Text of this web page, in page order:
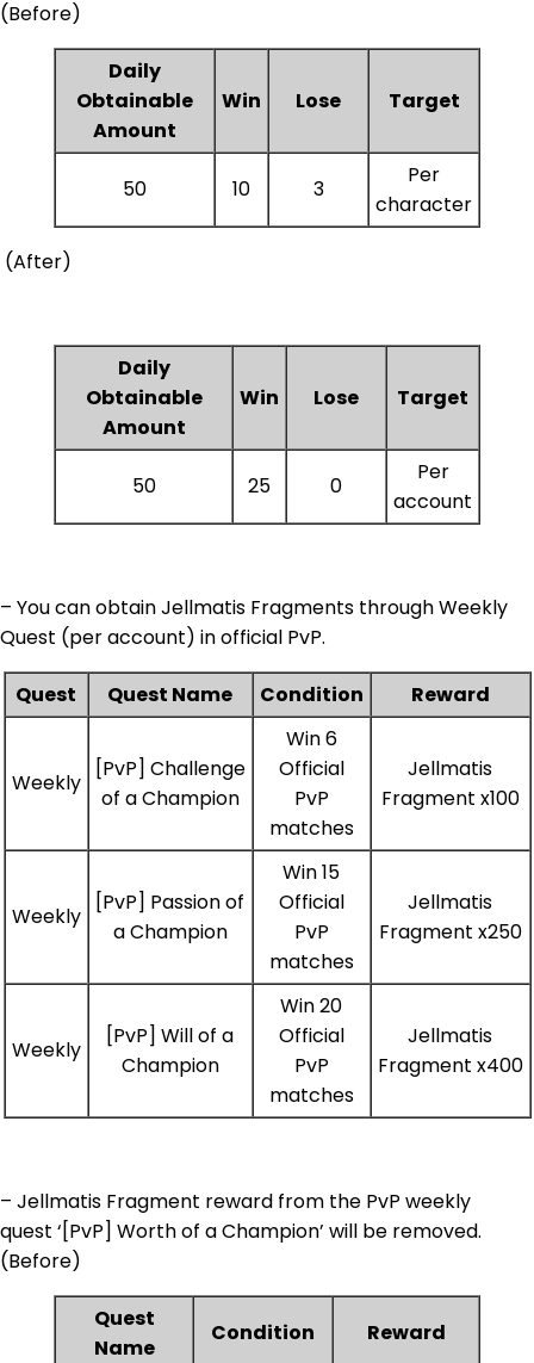
(Before)
Daily
Obtainable
Amount
Win Lose Target
50 10 3
Per
character
(After)
Daily
Obtainable
Amount
Win Lose Target
50 25 0
Per
account
– You can obtain Jellmatis Fragments through Weekly
Quest (per account) in official PvP.
Quest Quest Name Condition Reward
Weekly
[PvP] Challenge
of a Champion
Win 6
Official
PvP
matches
Jellmatis
Fragment x100
Weekly
[PvP] Passion of
a Champion
Win 15
Official
PvP
matches
Jellmatis
Fragment x250
Weekly
[PvP] Will of a
Champion
Win 20
Official
PvP
matches
Jellmatis
Fragment x400
– Jellmatis Fragment reward from the PvP weekly
quest ‘[PvP] Worth of a Champion’ will be removed.
(Before)
Quest
Name
Condition Reward